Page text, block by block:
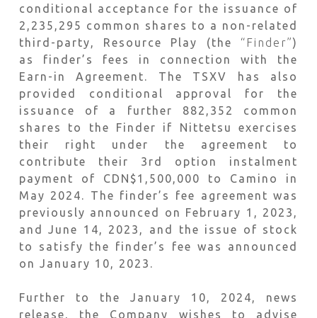
conditional acceptance for the issuance of
2,235,295 common shares to a non-related
third-party, Resource Play (the “Finder”)
as finder’s fees in connection with the
Earn-in Agreement. The TSXV has also
provided conditional approval for the
issuance of a further 882,352 common
shares to the Finder if Nittetsu exercises
their right under the agreement to
contribute their 3rd option instalment
payment of CDN$1,500,000 to Camino in
May 2024. The finder’s fee agreement was
previously announced on February 1, 2023,
and June 14, 2023, and the issue of stock
to satisfy the finder’s fee was announced
on January 10, 2023.
Further to the January 10, 2024, news
release, the Company wishes to advise